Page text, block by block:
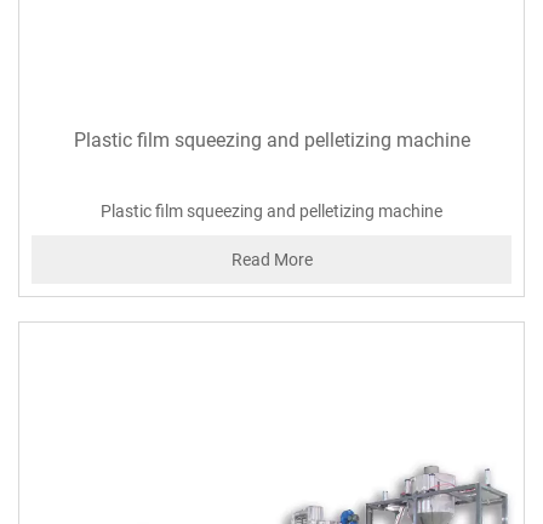
Plastic film squeezing and pelletizing machine
Plastic film squeezing and pelletizing machine
Read More